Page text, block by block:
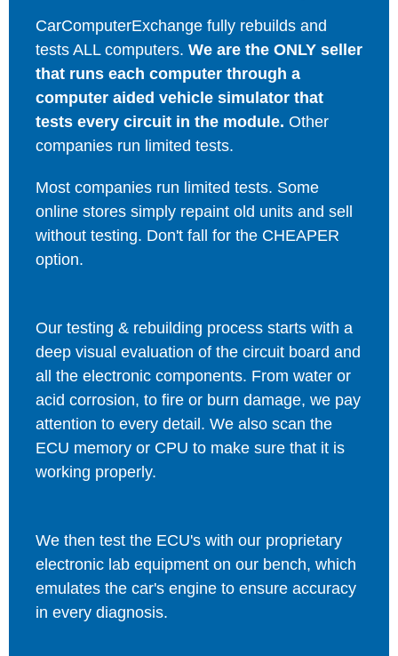
CarComputerExchange fully rebuilds and
tests ALL computers. We are the ONLY seller
that runs each computer through a
computer aided vehicle simulator that
tests every circuit in the module. Other
companies run limited tests.
Most companies run limited tests. Some
online stores simply repaint old units and sell
without testing. Don't fall for the CHEAPER
option.
Our testing & rebuilding process starts with a
deep visual evaluation of the circuit board and
all the electronic components. From water or
acid corrosion, to fire or burn damage, we pay
attention to every detail. We also scan the
ECU memory or CPU to make sure that it is
working properly.
We then test the ECU's with our proprietary
electronic lab equipment on our bench, which
emulates the car's engine to ensure accuracy
in every diagnosis.